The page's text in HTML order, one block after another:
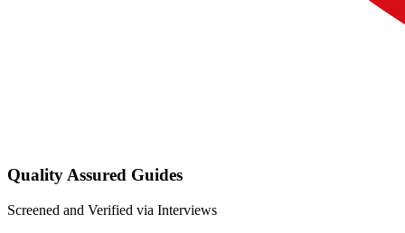
Quality Assured Guides
Screened and Verified via Interviews